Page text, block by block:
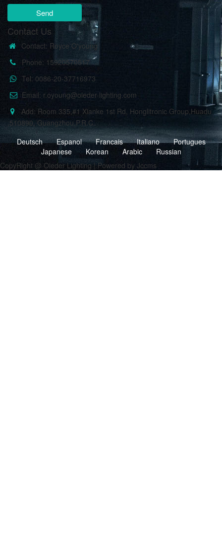
Send
Contact Us
Contact: Royce O'young
Phone: 15920570517
Tel: 0086-20-37716973
Email: r.oyoung@oleder-lighting.com
Add: Room 335,#1 Xianke 1st Rd, Honglitronic Group,Huadu
,510890, Guangzhou,P.R.C.
Deutsch
Espanol Francais Italiano
Portugues
Japanese
Korean Arabic
Russian
CopyRight @ Oleder Lighting | Powered by Jccms